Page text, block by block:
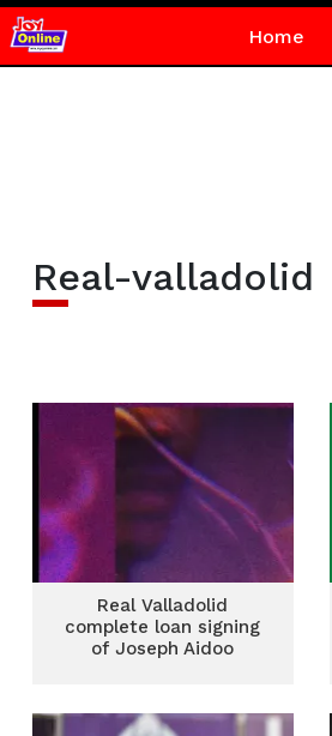
Home
Real-valladolid
Real Valladolid
complete loan signing
of Joseph Aidoo